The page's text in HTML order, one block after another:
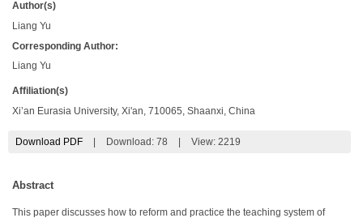
Author(s)
Liang Yu
Corresponding Author:
Liang Yu
Affiliation(s)
Xi’an Eurasia University, Xi'an, 710065, Shaanxi, China
Download PDF Download: 78 View: 2219
Abstract
This paper discusses how to reform and practice the teaching system of